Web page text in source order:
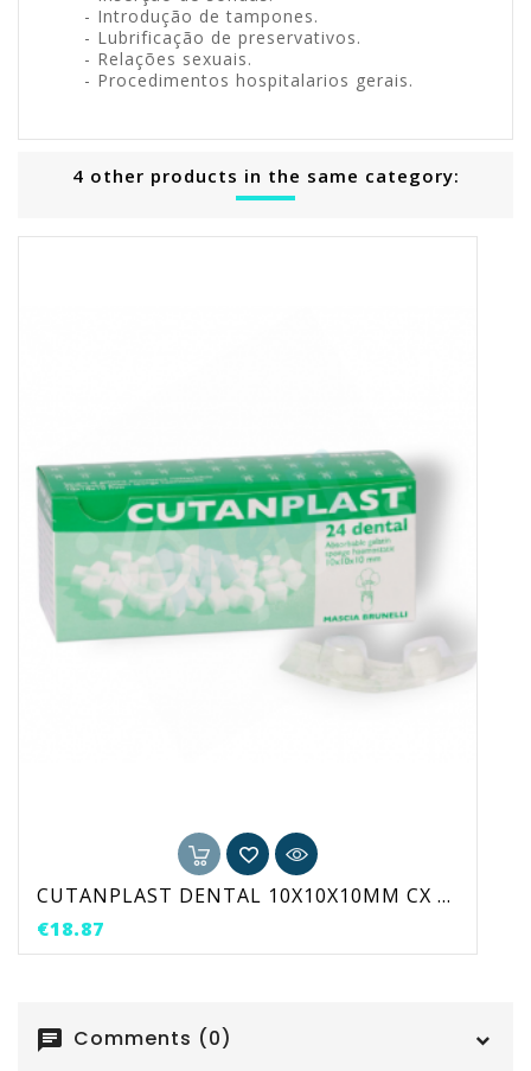
- Introdução de tampones.
- Lubrificação de preservativos.
- Relações sexuais.
- Procedimentos hospitalarios gerais.
4 other products in the same category:
CUTANPLAST DENTAL 10X10X10MM CX 24 UNI
€18.87
chat Comments (0)